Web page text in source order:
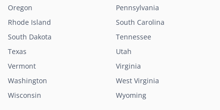
Oregon
Pennsylvania
Rhode Island
South Carolina
South Dakota
Tennessee
Texas
Utah
Vermont
Virginia
Washington
West Virginia
Wisconsin
Wyoming